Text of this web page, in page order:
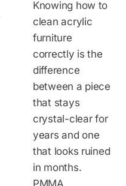
Knowing how to
clean acrylic
furniture
correctly is the
difference
between a piece
that stays
crystal-clear for
years and one
that looks ruined
in months.
PMMA